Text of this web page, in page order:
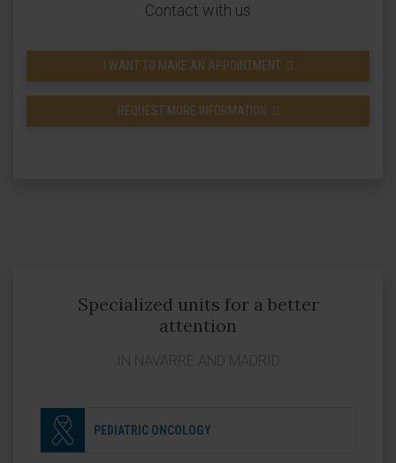
Contact with us
I WANT TO MAKE AN APPOINTMENT
REQUEST MORE INFORMATION
Specialized units for a better
attention
IN NAVARRE AND MADRID
PEDIATRIC ONCOLOGY